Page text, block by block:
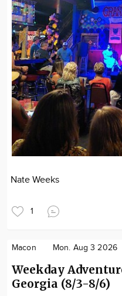
Nate Weeks
1
Macon Mon. Aug 3 2026
Weekday
Georgia (8/3-8/6)